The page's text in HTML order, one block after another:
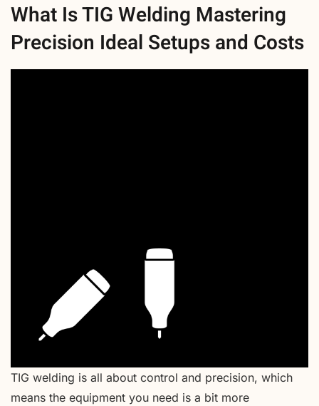
What Is TIG Welding Mastering
Precision Ideal Setups and Costs
TIG welding is all about control and precision, which
means the equipment you need is a bit more